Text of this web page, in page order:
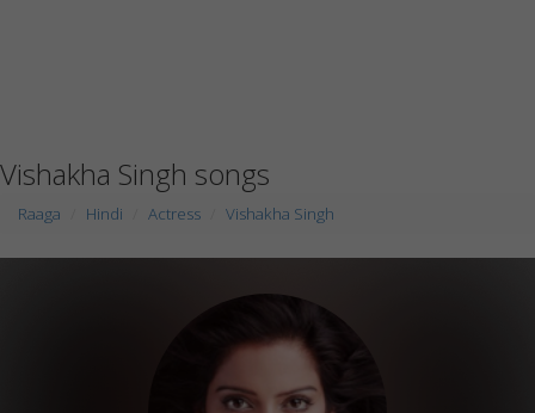
Vishakha Singh songs
Raaga Hindi Actress Vishakha Singh